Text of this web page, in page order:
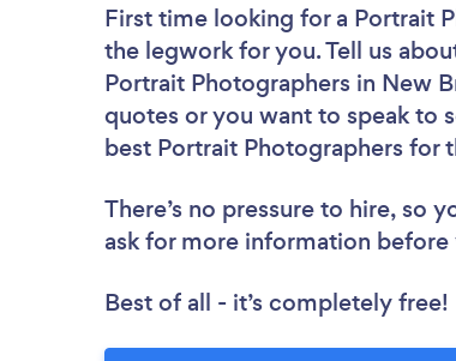
First time looking for a Portrait
the legwork for you. Tell us
Portrait Photographers in New
quotes or you want to speak to
best Portrait Photographers for
There’s no pressure to hire, so
ask for more information
Best of all - it’s completely free!